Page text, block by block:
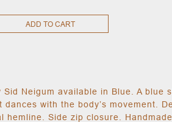
ADD TO CART
Neigum available in Blue. A blue
with the body’s movement.
hemline. Side zip closure.